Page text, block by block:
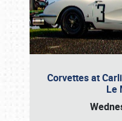
Corvettes at
Le